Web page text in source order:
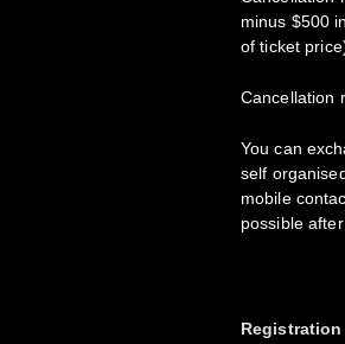
minus $500
of ticket
Cancellation
You can
self
mobile
possible